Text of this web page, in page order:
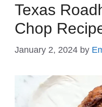
Texas
Chop
January 2, 2024 by